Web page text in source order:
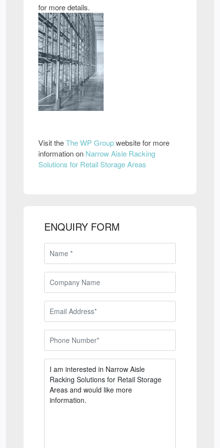
for more details.
Visit theThe WP Groupwebsite for more
information on Narrow Aisle Racking
Solutions for Retail Storage Areas
ENQUIRY FORM